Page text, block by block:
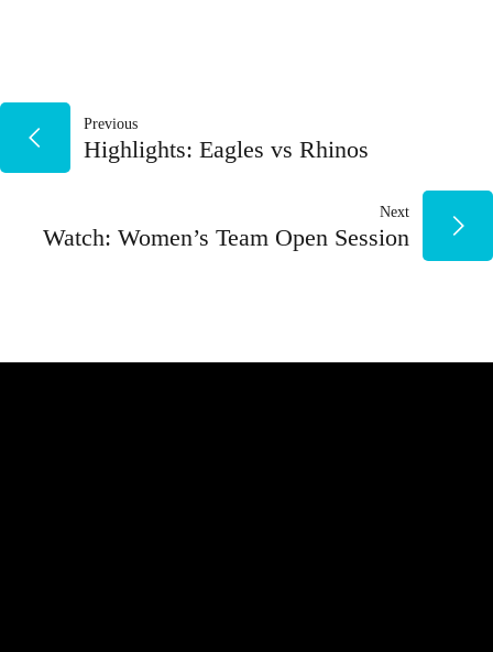
NAVEGACIÓN
DE
ENTRADAS
Previous
Highlights: Eagles vs Rhinos
Next
Watch: Women’s Team Open Session